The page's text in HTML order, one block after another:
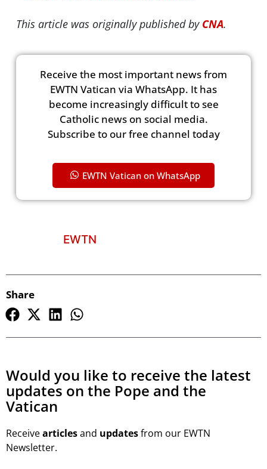
This article was originally published by CNA.
Receive the most important news from
EWTN Vatican via WhatsApp. It has
become increasingly difficult to see
Catholic news on social media.
Subscribe to our free channel today
EWTN Vatican on WhatsApp
EWTN
Share
Would you like to receive the latest
updates on the Pope and the
Vatican
Receivearticlesand updatesfrom our EWTN
Newsletter.